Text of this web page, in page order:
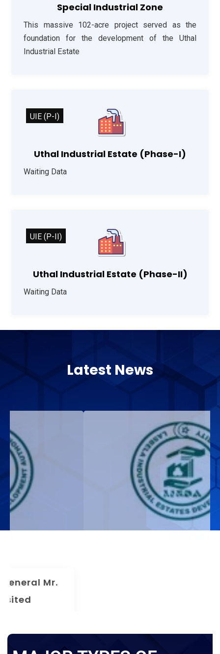
Special Industrial Zone
This massive 102-acre project served as the
foundation for the development of the Uthal
Industrial Estate
Uthal Industrial Estate (Phase-I)
Waiting Data
UIE (P-I)
Uthal Industrial Estate (Phase-II)
Waiting Data
UIE (P-II)
Latest News
News